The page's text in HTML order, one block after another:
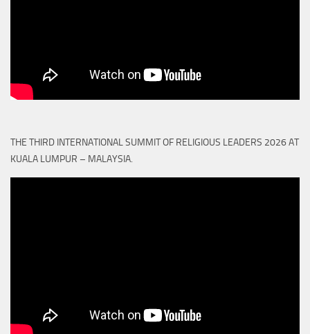
THE THIRD INTERNATIONAL SUMMIT OF RELIGIOUS LEADERS 2026 AT
KUALA LUMPUR – MALAYSIA.